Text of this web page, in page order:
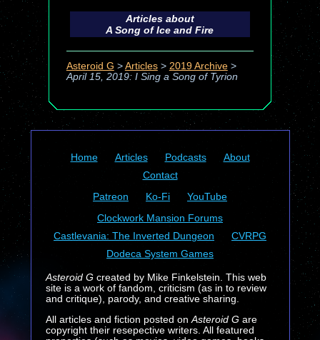
Articles about
A Song of Ice and Fire
Asteroid G > Articles> 2019 Archive>
April 15, 2019: I Sing a Song of Tyrion
Home Articles Podcasts
About
Contact
Patreon
Ko-Fi
YouTube
Clockwork Mansion Forums
Castlevania: The Inverted Dungeon
CVRPG
Dodeca System Games
Asteroid Gcreated by Mike Finkelstein. This web
site is a work of fandom, criticism (as in to review
and critique), parody, and creative sharing.
All articles and fiction posted on Asteroid Gare
copyright their resepective writers. All featured